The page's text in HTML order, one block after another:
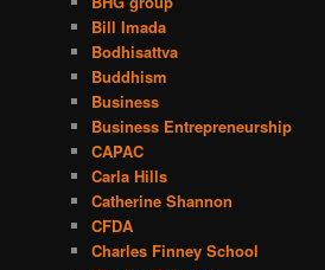
Bill Imada
Bodhisattva
Buddhism
Business
Business Entrepreneurship
CAPAC
Carla Hills
Catherine Shannon
CFDA
Charles Finney School